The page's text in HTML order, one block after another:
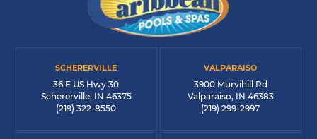
SCHERERVILLE
36 E US Hwy 30
Schererville, IN 46375
(219) 322-8550
VALPARAISO
3900 Murvihill Rd
Valparaiso, IN 46383
(219) 299-2997